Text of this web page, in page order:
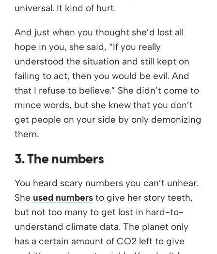
universal. It kind of hurt.
And just when you thought she’d lost all
hope in you, she said, “If you really
understood the situation and still kept on
failing to act, then you would be evil. And
that I refuse to believe.” She didn’t come to
mince words, but she knew that you don’t
get people on your side by only demonizing
them.
3. The numbers
You heard scary numbers you can’t unhear.
She used numbers to give her story teeth,
but not too many to get lost in hard-to-
understand climate data. The planet only
has a certain amount of CO2 left to give